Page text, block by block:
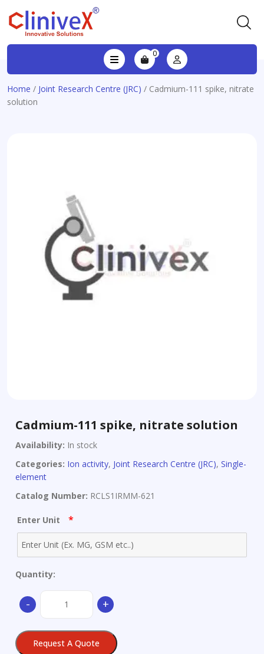
0
Home / Joint Research Centre (JRC) / Cadmium-111 spike, nitrate
solution
Cadmium-111 spike, nitrate solution
Availability: In stock
Categories: Ion activity, Joint Research Centre (JRC), Single-
element
Catalog Number: RCLS1IRMM-621
Enter Unit *
Quantity:
-
nitrate
solution
+
Request A Quote